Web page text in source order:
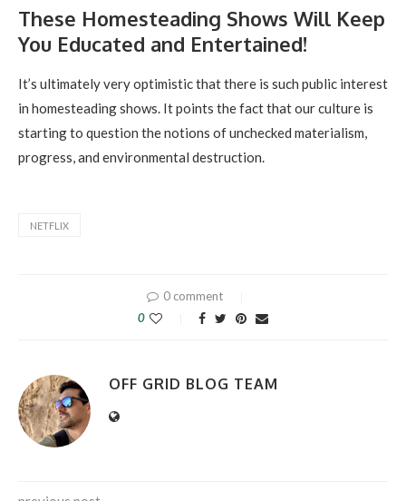
These Homesteading Shows Will Keep
You Educated and Entertained!
It’s ultimately very optimistic that there is such public interest
in homesteading shows. It points the fact that our culture is
starting to question the notions of unchecked materialism,
progress, and environmental destruction.
NETFLIX
0 comment
0
OFF GRID BLOG TEAM